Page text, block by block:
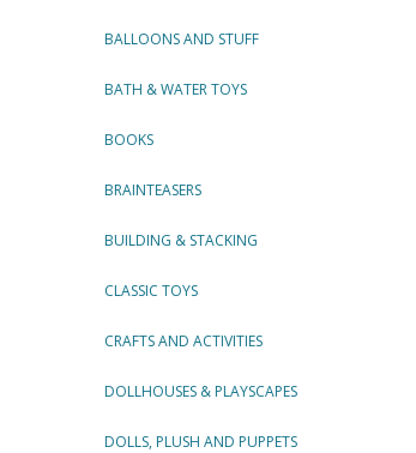
BALLOONS AND STUFF
BATH & WATER TOYS
BOOKS
BRAINTEASERS
BUILDING & STACKING
CLASSIC TOYS
CRAFTS AND ACTIVITIES
DOLLHOUSES & PLAYSCAPES
DOLLS, PLUSH AND PUPPETS